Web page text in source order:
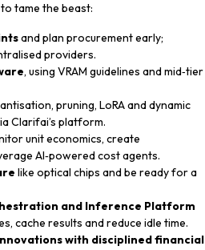
tame the beast:
and plan procurement early;
providers.
, using VRAM guidelines and mid‑tier
pruning, LoRA and dynamic
Clarifai’s platform.
unit economics, create
AI‑powered cost agents.
like optical chips and be ready for a
and Inference Platform
cache results and reduce idle time.
with disciplined financial